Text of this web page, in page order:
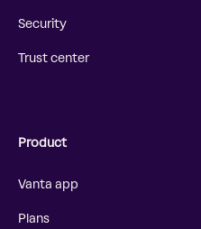
Security
Trust center
Product
Vanta app
Plans